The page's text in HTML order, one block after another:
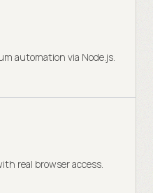
automation via Node.js.
real browser access.